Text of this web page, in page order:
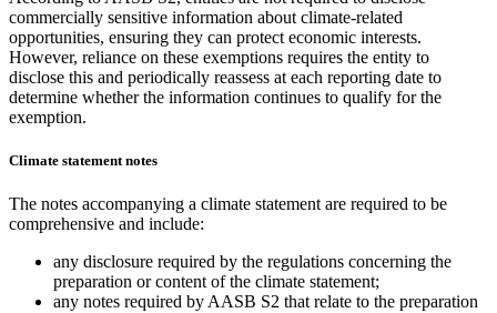
commercially sensitive information about climate-related
opportunities, ensuring they can protect economic interests.
However, reliance on these exemptions requires the entity to
disclose this and periodically reassess at each reporting date to
determine whether the information continues to qualify for the
exemption.
Climate statement notes
The notes accompanying a climate statement are required to be
comprehensive and include:
any disclosure required by the regulations concerning the
preparation or content of the climate statement;
any notes required by AASB S2 that relate to the preparation